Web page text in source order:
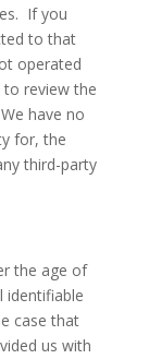
If you
to that
operated
review the
have no
for, the
third-party
the age of
identifiable
case that
us with